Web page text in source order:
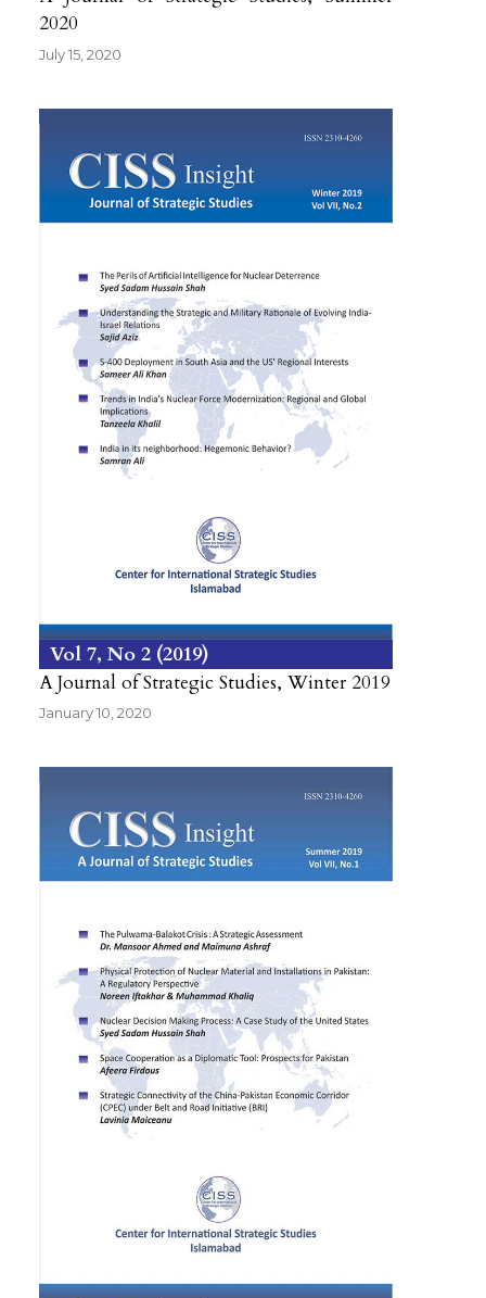
2020
July 15, 2020
Vol 7 No 2 2019
A Journal of Strategic Studies, Winter 2019
January 10, 2020